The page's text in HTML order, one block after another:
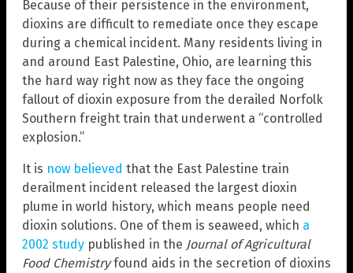
Because of their persistence in the environment,
dioxins are difficult to remediate once they escape
during a chemical incident. Many residents living in
and around East Palestine, Ohio, are learning this
the hard way right now as they face the ongoing
fallout of dioxin exposure from the derailed Norfolk
Southern freight train that underwent a “controlled
explosion.”
It is now believed that the East Palestine train
derailment incident released the largest dioxin
plume in world history, which means people need
dioxin solutions. One of them is seaweed, which a
2002 study published in the Journal of Agricultural
Food Chemistryfound aids in the secretion of dioxins